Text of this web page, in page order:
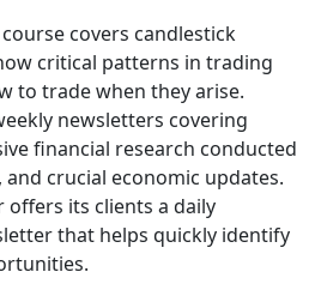
covers candlestick
critical patterns in trading
to trade when they arise.
newsletters covering
financial research conducted
crucial economic updates.
its clients a daily
that helps quickly identify